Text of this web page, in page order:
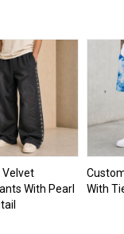
Velvet
With Pearl
With